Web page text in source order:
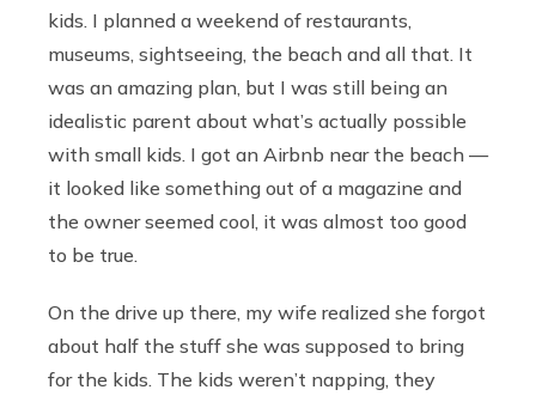
kids. I planned a weekend of restaurants,
museums, sightseeing, the beach and all that. It
was an amazing plan, but I was still being an
idealistic parent about what’s actually possible
with small kids. I got an Airbnb near the beach —
it looked like something out of a magazine and
the owner seemed cool, it was almost too good
to be true.
On the drive up there, my wife realized she forgot
about half the stuff she was supposed to bring
for the kids. The kids weren’t napping, they